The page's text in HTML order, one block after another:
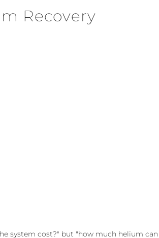
Recovery
system cost?" but "how much helium can